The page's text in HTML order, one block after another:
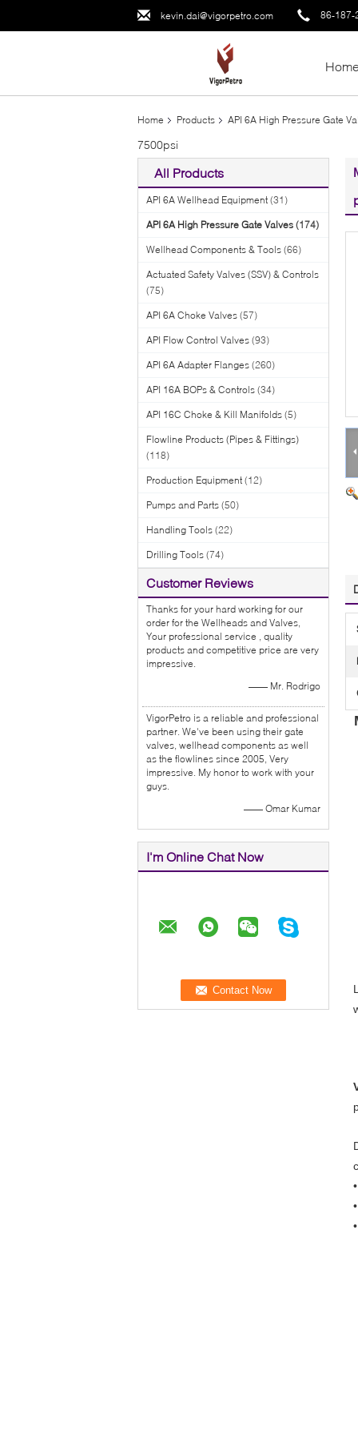
kevin.dai@vigorpetro.com 86-187-
Home Products API 6A High Pressure Gate
7500psi
All Products
API 6A Wellhead Equipment (31)
API 6A High Pressure Gate Valves (174)
Wellhead Components & Tools (66)
Actuated Safety Valves (SSV) & Controls
(75)
API 6A Choke Valves (57)
API Flow Control Valves (93)
API 6A Adapter Flanges (260)
API 16A BOPs & Controls (34)
API 16C Choke & Kill Manifolds (5)
Flowline Products (Pipes & Fittings)
(118)
Production Equipment (12)
Pumps and Parts (50)
Handling Tools (22)
Drilling Tools (74)
Customer Reviews
Thanks for your hard working for our
order for the Wellheads and Valves,
Your professional service , quality
products and competitive price are very
impressive.
—— Mr. Rodrigo
VigorPetro is a reliable and professional
partner. We've been using their gate
valves, wellhead components as well
as the flowlines since 2005, Very
impressive. My honor to work with your
guys.
—— Omar Kumar
I'm Online Chat Now